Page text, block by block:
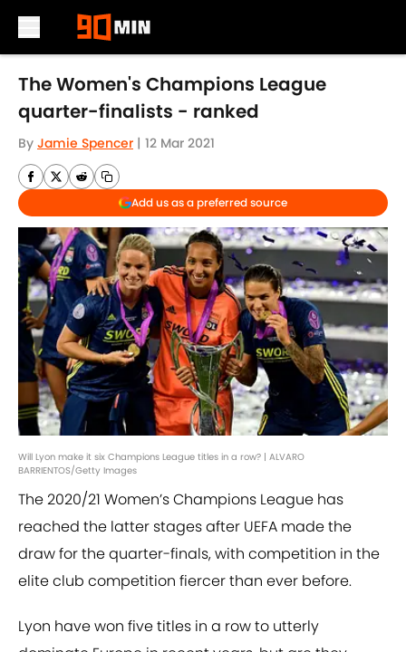
Skip to main content
The Women's Champions League
quarter-finalists - ranked
By Jamie Spencer | 12 Mar 2021
Add us as a preferred source
Will Lyon make it six Champions League titles in a row? | ALVARO
BARRIENTOS/Getty Images
The 2020/21 Women’s Champions League has
reached the latter stages after UEFA made the
draw for the quarter-finals, with competition in the
elite club competition fiercer than ever before.
Lyon have won five titles in a row to utterly